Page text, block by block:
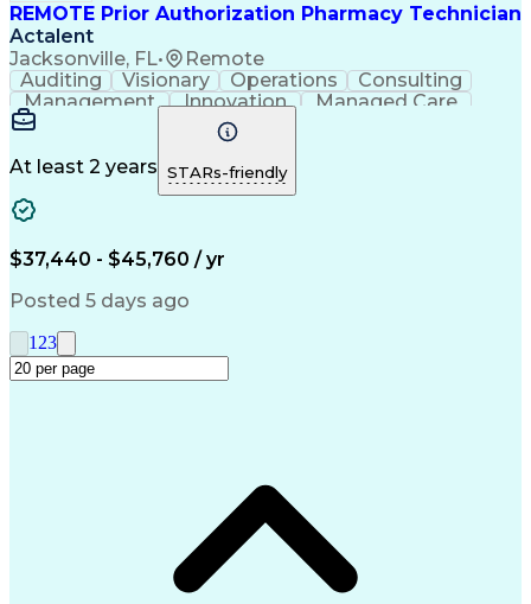
REMOTE Prior Authorization Pharmacy Technician
Actalent
Jacksonville, FL• Remote
Auditing Visionary Operations
Consulting
Management
Innovation
Managed Care
Microsoft Outlook
Pharmacy Operations
Medical Prescription
Clinical Documentation
At least 2 years STARs-friendly
$37,440 - $45,760 / yr
Posted 5 days ago
1 23